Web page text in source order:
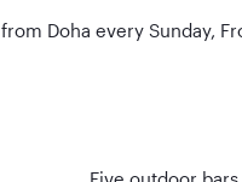
Doha every Sunday,